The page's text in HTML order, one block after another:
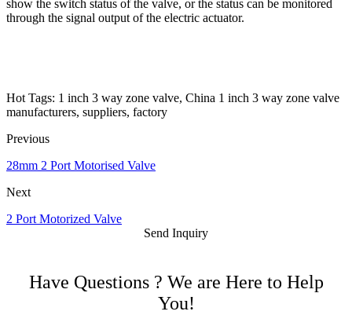
show the switch status of the valve, or the status can be monitored
through the signal output of the electric actuator.
Hot Tags: 1 inch 3 way zone valve, China 1 inch 3 way zone valve
manufacturers, suppliers, factory
Previous
28mm 2 Port Motorised Valve
Next
2 Port Motorized Valve
Send Inquiry
Have Questions ? We are Here to Help
You!